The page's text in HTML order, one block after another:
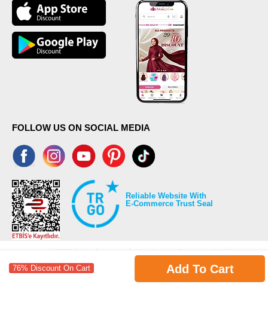
76% Discount On Cart Add To Cart
FOLLOW US ON SOCIAL MEDIA
Reliable Website With
E-Commerce Trust Seal
©2026 Copyrights all reserved modaselvim.com.